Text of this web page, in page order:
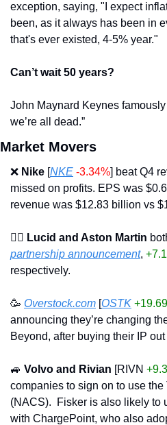
exception, saying, "I expect
been, as it always has been in
that's ever existed, 4-5% year."
Can’t wait 50 years?
John Maynard Keynes
we’re all dead.”
Market Movers
❌ Nike [NKE -3.34%] beat Q4
missed on profits. EPS was
revenue was $12.83 billion vs
☝🏽 Lucid and Aston Martin
partnership announcement,
respectively.
🥳 Overstock.com [OSTK
announcing they’re changing
Beyond, after buying their IP
🚙 Volvo and Rivian [RIVN
companies to sign on to use
(NACS).  Fisker is also likely to
with ChargePoint, who also